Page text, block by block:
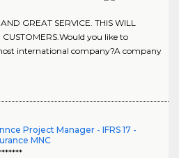
GREAT SERVICE. THIS WILL
you like to
international company?A company
Project Manager - IFRS 17 -
MNC